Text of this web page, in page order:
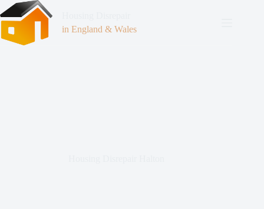
in England & Wales